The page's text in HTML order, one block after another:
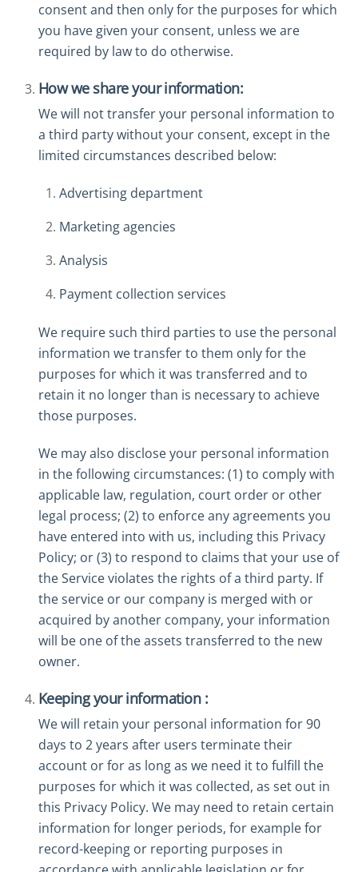
consent and then only for the purposes for which
you have given your consent, unless we are
required by law to do otherwise.
How we share your information:
We will not transfer your personal information to
a third party without your consent, except in the
limited circumstances described below:
Advertising department
Marketing agencies
Analysis
Payment collection services
We require such third parties to use the personal
information we transfer to them only for the
purposes for which it was transferred and to
retain it no longer than is necessary to achieve
those purposes.
We may also disclose your personal information
in the following circumstances: (1) to comply with
applicable law, regulation, court order or other
legal process; (2) to enforce any agreements you
have entered into with us, including this Privacy
Policy; or (3) to respond to claims that your use of
the Service violates the rights of a third party. If
the service or our company is merged with or
acquired by another company, your information
will be one of the assets transferred to the new
owner.
Keeping your information :
We will retain your personal information for 90
days to 2 years after users terminate their
account or for as long as we need it to fulfill the
purposes for which it was collected, as set out in
this Privacy Policy. We may need to retain certain
information for longer periods, for example for
record-keeping or reporting purposes in